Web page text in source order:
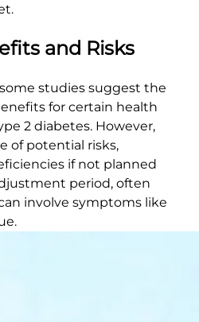
and Risks
studies suggest the
for certain health
2 diabetes. However,
of potential risks,
if not planned
period, often
involve symptoms like